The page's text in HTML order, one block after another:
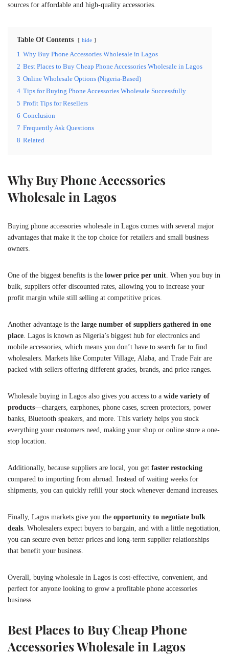
sources for affordable and high-quality accessories.
Table Of Contents hide
1 Why Buy Phone Accessories Wholesale in Lagos
2 Best Places to Buy Cheap Phone Accessories Wholesale in Lagos
3 Online Wholesale Options (Nigeria-Based)
4 Tips for Buying Phone Accessories Wholesale Successfully
5 Profit Tips for Resellers
6 Conclusion
7 Frequently Ask Questions
8 Related
Why Buy Phone Accessories
Wholesale in Lagos
Buying phone accessories wholesale in Lagos comes with several major
advantages that make it the top choice for retailers and small business
owners.
One of the biggest benefits is the lower price per unit . When you buy in
bulk, suppliers offer discounted rates, allowing you to increase your
profit margin while still selling at competitive prices.
Another advantage is the large number of suppliers gathered in one
place . Lagos is known as Nigeria’s biggest hub for electronics and
mobile accessories, which means you don’t have to search far to find
wholesalers. Markets like Computer Village, Alaba, and Trade Fair are
packed with sellers offering different grades, brands, and price ranges.
Wholesale buying in Lagos also gives you access to a wide variety of
products—chargers, earphones, phone cases, screen protectors, power
banks, Bluetooth speakers, and more. This variety helps you stock
everything your customers need, making your shop or online store a one-
stop location.
Additionally, because suppliers are local, you get faster restocking
compared to importing from abroad. Instead of waiting weeks for
shipments, you can quickly refill your stock whenever demand increases.
Finally, Lagos markets give you the opportunity to negotiate bulk
deals . Wholesalers expect buyers to bargain, and with a little negotiation,
you can secure even better prices and long-term supplier relationships
that benefit your business.
Overall, buying wholesale in Lagos is cost-effective, convenient, and
perfect for anyone looking to grow a profitable phone accessories
business.
Best Places to Buy Cheap Phone
Accessories Wholesale in Lagos